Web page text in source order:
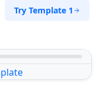
Try Template 1